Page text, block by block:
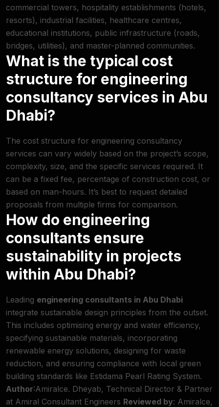
commercial towers, hospitality establishments (hotels,
resorts), industrial facilities, healthcare centres,
educational institutions, public infrastructure (roads,
bridges, utilities), and master-planned communities.
What is the typical cost
structure for engineering
consultancy services in Abu
Dhabi?
The cost structure for engineering consultancy
services can vary widely based on the project’s scope,
complexity, size, and the specific services required. It
can be a fixed fee, percentage of construction cost, or
based on man-hours. It’s best to request detailed
proposals from multiple firms for comparison.
How do engineering
consultants ensure
sustainability in projects
within Abu Dhabi?
Leading engineering consultants in Abu Dhabi
integrate sustainable design principles from the outset.
This includes optimising energy and water efficiency,
specifying sustainable materials, incorporating
renewable energy solutions, designing for waste
reduction, and ensuring compliance with local green
building standards like Estidama Pearl Rating System.
Author:Amiralce. Dheyab, Technical Director & Partner
at Amiral Consultant Engineers Reviewed by: Amiralce,